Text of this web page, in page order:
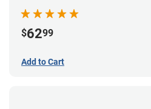
$6299
Add to Cart